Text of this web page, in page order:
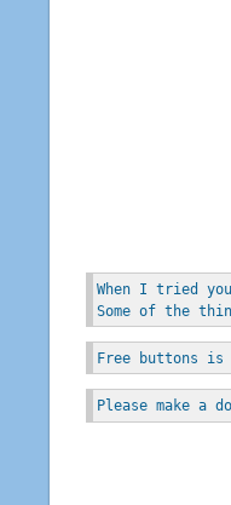
When I tried
Some of the
Free buttons is
Please make a